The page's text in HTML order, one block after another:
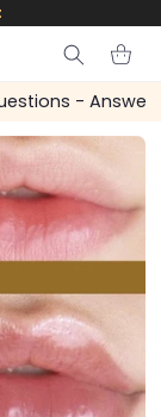
Cart
- Answers